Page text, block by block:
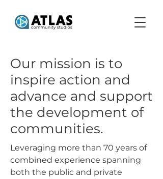
Our mission is to
inspire action and
advance and support
the development of
communities.
Leveraging more than 70 years of
combined experience spanning
both the public and private